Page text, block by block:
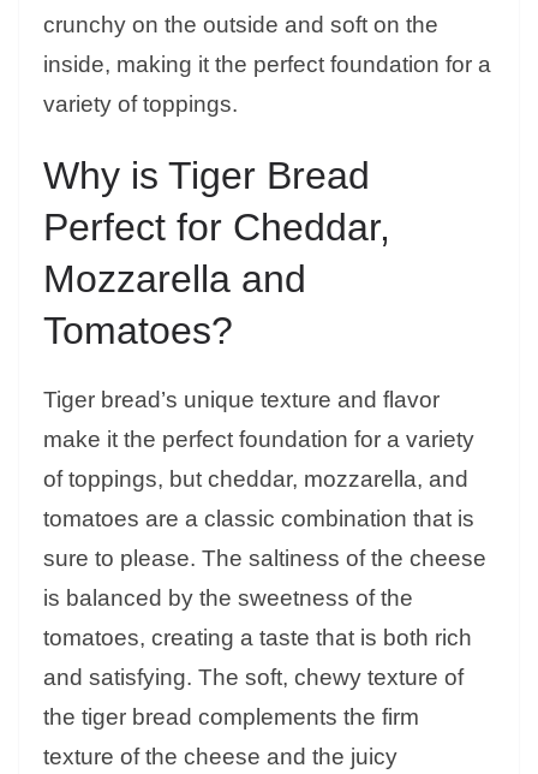
crunchy on the outside and soft on the
inside, making it the perfect foundation for a
variety of toppings.
Why is Tiger Bread
Perfect for Cheddar,
Mozzarella and
Tomatoes?
Tiger bread’s unique texture and flavor
make it the perfect foundation for a variety
of toppings, but cheddar, mozzarella, and
tomatoes are a classic combination that is
sure to please. The saltiness of the cheese
is balanced by the sweetness of the
tomatoes, creating a taste that is both rich
and satisfying. The soft, chewy texture of
the tiger bread complements the firm
texture of the cheese and the juicy